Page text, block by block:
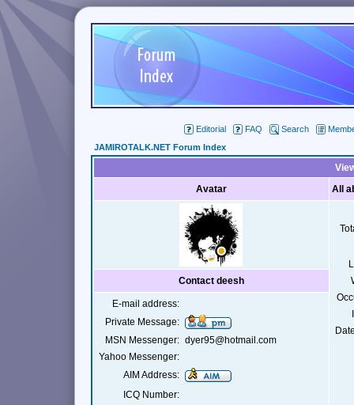
Editorial FAQ Search
JAMIROTALK.NET Forum Index
Avatar
All
Contact deesh
E-mail address:
Private Message:
MSN Messenger: dyer95@hotmail.com
Yahoo Messenger:
AIM Address:
ICQ Number: